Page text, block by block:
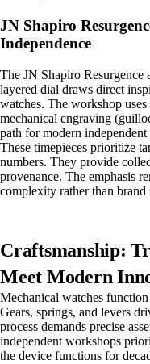
JN Shapiro
Independence
The JN Shapiro Resurgence
layered dial draws direct
watches. The workshop
mechanical engraving
path for modern
These timepieces prioritize
numbers. They provide
provenance. The emphasis
complexity rather than brand
Craftsmanship:
Meet Modern
Mechanical watches
Gears, springs, and levers
process demands precise
independent workshops
the device functions for